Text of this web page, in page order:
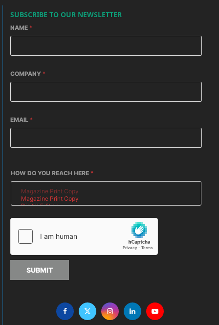
SUBSCRIBE TO OUR NEWSLETTER
NAME *
COMPANY *
EMAIL *
HOW DO YOU REACH HERE *
SUBMIT